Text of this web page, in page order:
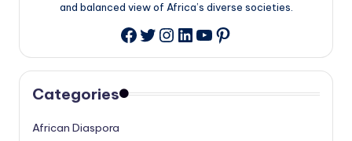
and balanced view of Africa’s diverse societies.
Facebook
Twitter
Instagram
LinkedIn
YouTube
Pinterest
Categories
African Diaspora